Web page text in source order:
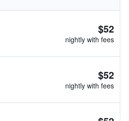
$52
nightly with fees
$52
nightly with fees